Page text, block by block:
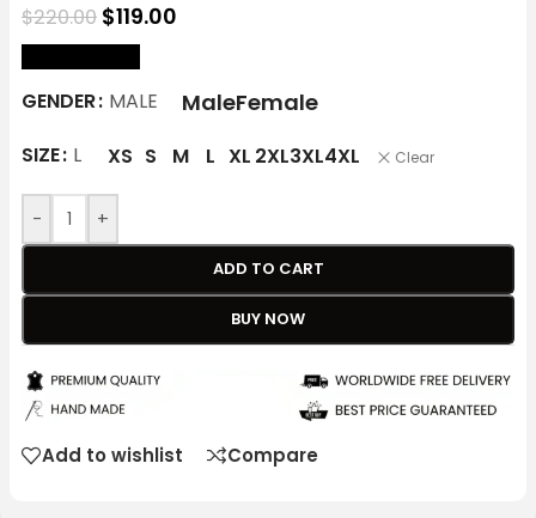
$220.00 $119.00
GENDER MALE MaleFemale
SIZE L XS S M L XL 2XL3XL4XL Clear
- +
ADD TO CART
BUY NOW
Add to wishlist Compare